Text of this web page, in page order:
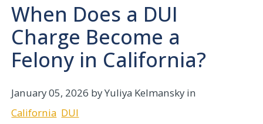
When Does a DUI
Charge Become a
Felony in California?
January 05, 2026 by Yuliya Kelmansky in
California DUI